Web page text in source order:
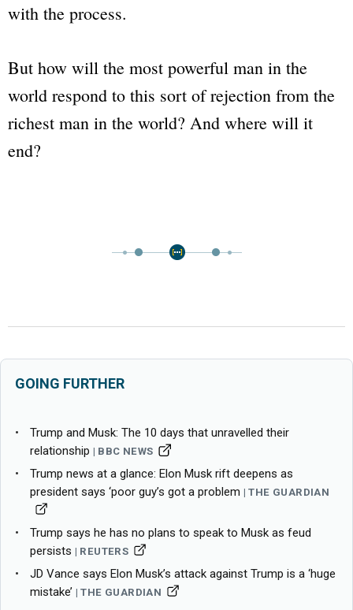
with the process.
But how will the most powerful man in the
world respond to this sort of rejection from the
richest man in the world? And where will it
end?
GOING FURTHER
Trump and Musk: The 10 days that unravelled their
relationship
BBC NEWS
Trump news at a glance: Elon Musk rift deepens as
president says ‘poor guy’s got a problem
THE GUARDIAN
Trump says he has no plans to speak to Musk as feud
persists
REUTERS
JD Vance says Elon Musk’s attack against Trump is a ‘huge
mistake’
THE GUARDIAN